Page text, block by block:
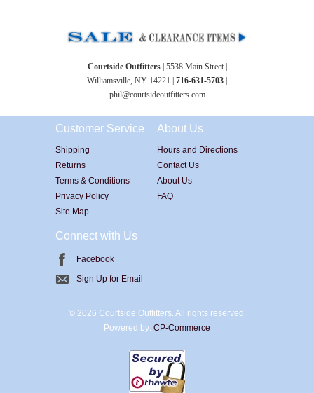
Courtside Outfitters| 5538 Main Street |
Williamsville, NY 14221 | 716-631-5703 |
phil@courtsideoutfitters.com
Customer Service
Shipping
Returns
Terms & Conditions
Privacy Policy
Site Map
About Us
Hours and Directions
Contact Us
About Us
FAQ
Connect with Us
Facebook
Sign Up for Email
© 2026 Courtside Outfitters. All rights reserved.
Powered by: CP-Commerce